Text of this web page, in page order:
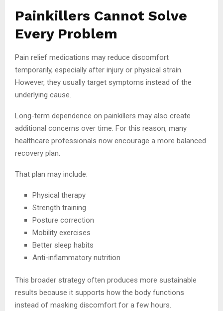
Painkillers Cannot Solve
Every Problem
Pain relief medications may reduce discomfort
temporarily, especially after injury or physical strain.
However, they usually target symptoms instead of the
underlying cause.
Long-term dependence on painkillers may also create
additional concerns over time. For this reason, many
healthcare professionals now encourage a more balanced
recovery plan.
That plan may include:
Physical therapy
Strength training
Posture correction
Mobility exercises
Better sleep habits
Anti-inflammatory nutrition
This broader strategy often produces more sustainable
results because it supports how the body functions
instead of masking discomfort for a few hours.